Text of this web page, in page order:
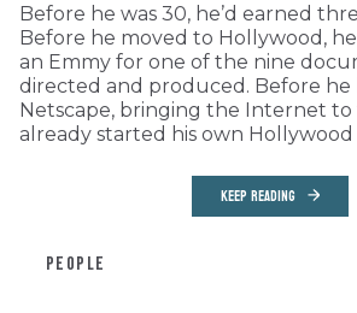
Before he was 30, he’d earned
Before he moved to Hollywood,
an Emmy for one of the nine
directed and produced. Before
Netscape, bringing the Internet to
already started his own Hollywood
KEEP READING
PEOPLE